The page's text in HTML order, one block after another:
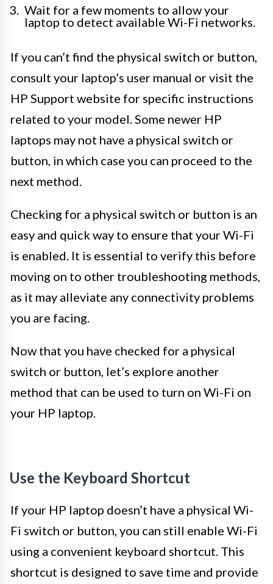
Wait for a few moments to allow your
laptop to detect available Wi-Fi networks.
If you can’t find the physical switch or button,
consult your laptop’s user manual or visit the
HP Support website for specific instructions
related to your model. Some newer HP
laptops may not have a physical switch or
button, in which case you can proceed to the
next method.
Checking for a physical switch or button is an
easy and quick way to ensure that your Wi-Fi
is enabled. It is essential to verify this before
moving on to other troubleshooting methods,
as it may alleviate any connectivity problems
you are facing.
Now that you have checked for a physical
switch or button, let’s explore another
method that can be used to turn on Wi-Fi on
your HP laptop.
Use the Keyboard Shortcut
If your HP laptop doesn’t have a physical Wi-
Fi switch or button, you can still enable Wi-Fi
using a convenient keyboard shortcut. This
shortcut is designed to save time and provide